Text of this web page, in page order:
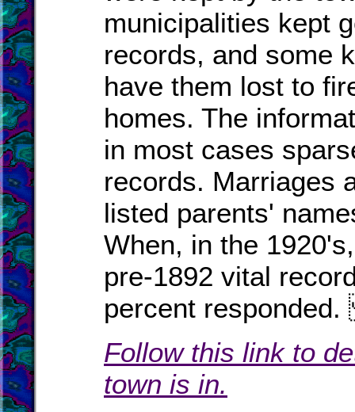
municipalities kept
records, and some
have them lost to
homes. The
in most cases
records. Marriages
listed parents'
When, in the
pre-1892 vital
percent
Follow this link to
town is in.